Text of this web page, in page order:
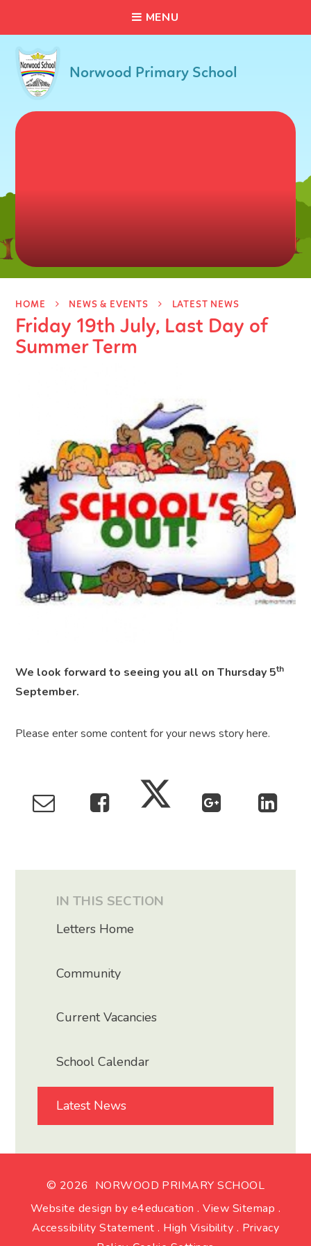
MENU
Norwood Primary School
HOME NEWS & EVENTS LATEST NEWS
Friday 19th July, Last Day of
Summer Term
We look forward to seeing you all on Thursday 5th
September.
Please enter some content for your news story here.
IN THIS SECTION
Letters Home
Community
Current Vacancies
School Calendar
Latest News
© 2026 NORWOOD PRIMARY SCHOOL
Website design by e4education . View Sitemap .
Accessibility Statement . High Visibility . Privacy